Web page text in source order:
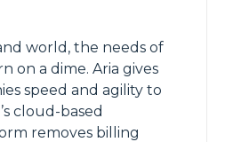
world, the needs of
on a dime. Aria gives
speed and agility to
cloud-based
removes billing